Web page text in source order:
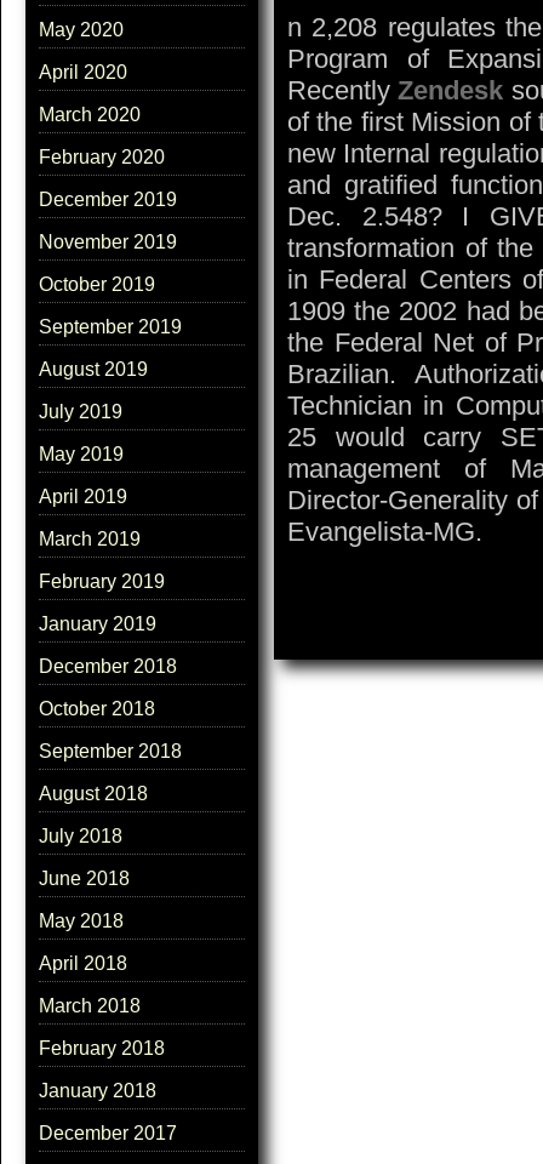
May 2020
April 2020
March 2020
February 2020
December 2019
November 2019
October 2019
September 2019
August 2019
July 2019
May 2019
April 2019
March 2019
February 2019
January 2019
December 2018
October 2018
September 2018
August 2018
July 2018
June 2018
May 2018
April 2018
March 2018
February 2018
January 2018
December 2017
n 2,208 regulates
Program of
RecentlyZendesk
of the first Mission of
new Internal
and gratified
Dec. 2.548? I
transformation of
in Federal Centers
1909 the 2002 had
the Federal Net of
Brazilian.
Technician in
25 would carry
management of
Director-Generality
Evangelista-MG.